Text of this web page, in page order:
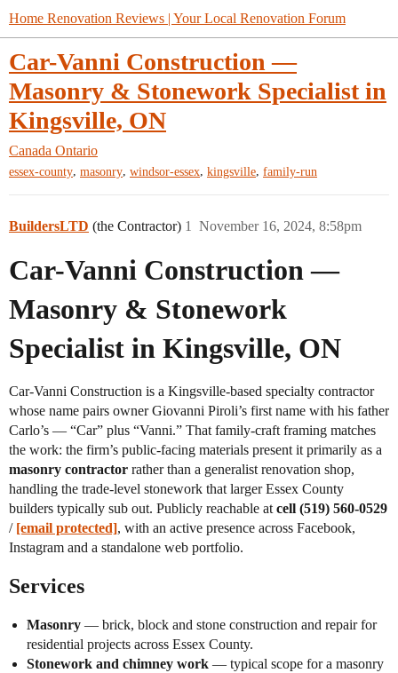
Home Renovation Reviews | Your Local Renovation Forum
Car-Vanni Construction —
Masonry & Stonework Specialist in
Kingsville, ON
Canada Ontario
essex-county, masonry, windsor-essex, kingsville, family-run
BuildersLTD (the Contractor) November 16, 2024, 8:58pm
1
Car-Vanni Construction —
Masonry & Stonework
Specialist in Kingsville, ON
Car-Vanni Construction is a Kingsville-based specialty contractor
whose name pairs owner Giovanni Piroli’s first name with his father
Carlo’s — “Car” plus “Vanni.” That family-craft framing matches
the work: the firm’s public-facing materials present it primarily as a
masonry contractor rather than a generalist renovation shop,
handling the trade-level stonework that larger Essex County
builders typically sub out. Publicly reachable at cell (519) 560-0529
/ [email protected], with an active presence across Facebook,
Instagram and a standalone web portfolio.
Services
Masonry — brick, block and stone construction and repair for
residential projects across Essex County.
Stonework and chimney work — typical scope for a masonry